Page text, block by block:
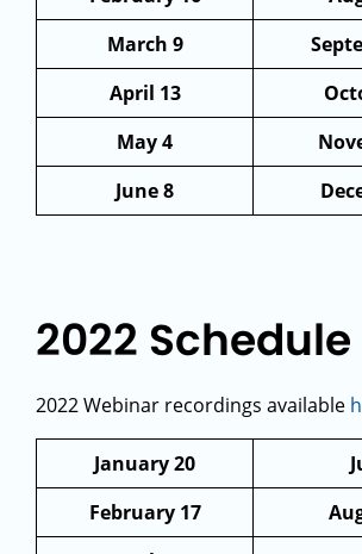
March 9
April 13
May 4
June 8
2022 Schedule
2022 Webinar recordings available
January 20
February 17